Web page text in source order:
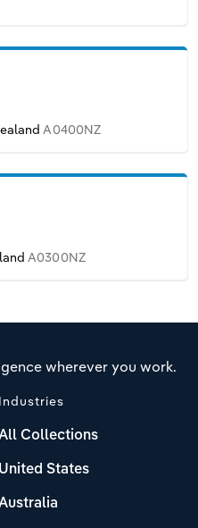
A0400NZ
A0300NZ
wherever you work.
Industries
Collections
United States